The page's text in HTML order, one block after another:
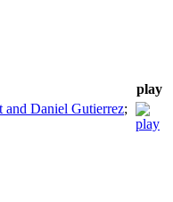
play
and Daniel Gutierrez;